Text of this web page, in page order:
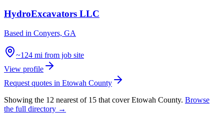
HydroExcavators LLC
Based in Conyers, GA
~124 mi from job site
View profile
Request quotes in Etowah County
Showing the 12 nearest of 15 that cover Etowah County. Browse
the full directory →